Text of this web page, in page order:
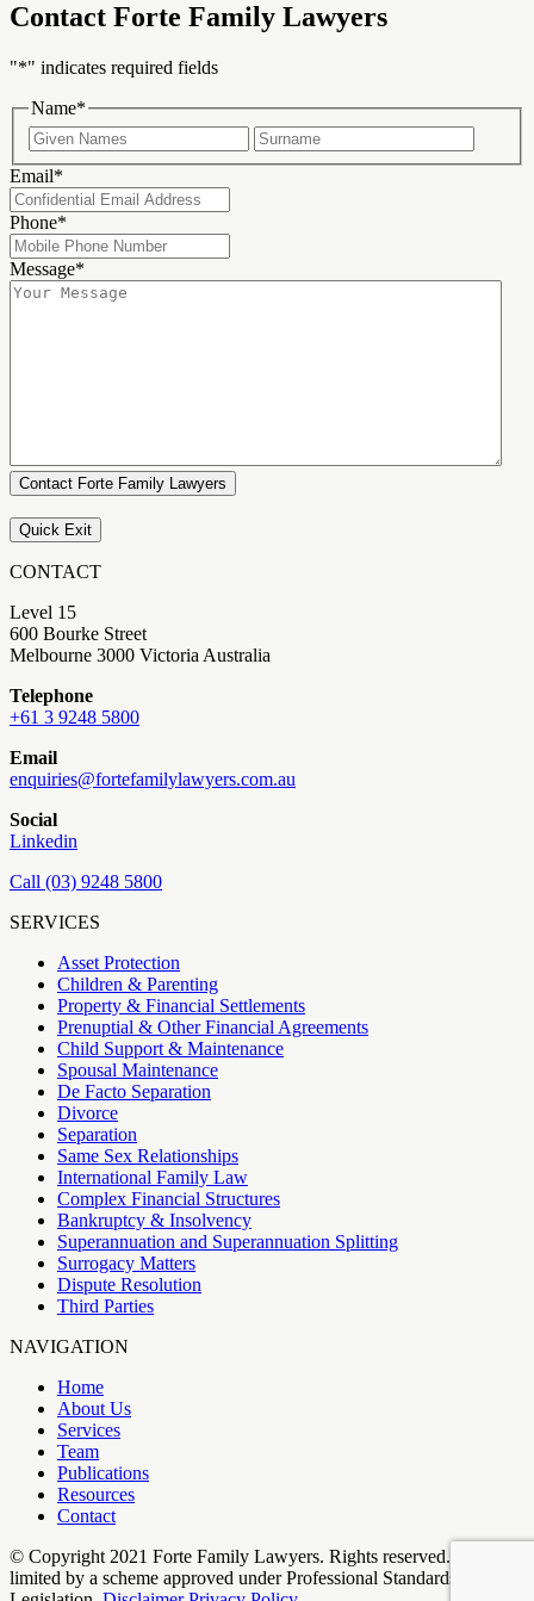
Contact Forte Family Lawyers
"*" indicates required fields
Name*
First
Email*
Phone*
Message*
Quick Exit
CONTACT
Level 15
600 Bourke Street
Melbourne 3000 Victoria Australia
Telephone
+61 3 9248 5800
Email
enquiries@fortefamilylawyers.com.au
Social
Linkedin
Call (03) 9248 5800
SERVICES
Asset Protection
Children & Parenting
Property & Financial Settlements
Prenuptial & Other Financial Agreements
Child Support & Maintenance
Spousal Maintenance
De Facto Separation
Divorce
Separation
Same Sex Relationships
International Family Law
Complex Financial Structures
Bankruptcy & Insolvency
Superannuation and Superannuation Splitting
Surrogacy Matters
Dispute Resolution
Third Parties
NAVIGATION
Home
About Us
Services
Team
Publications
Resources
Contact
© Copyright 2021 Forte Family Lawyers. Rights reserved. Liability
limited by a scheme approved under Professional Standards